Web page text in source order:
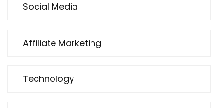
Social Media
Affiliate Marketing
Technology